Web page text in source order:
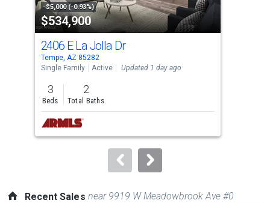
property
listing
cards.
Use
the
previous
and
next
buttons
to
-$5,000 (-0.93%)
$534,900
2406 E La Jolla Dr
Tempe, AZ 85282
Single Family
Active Updated 1 day ago
3
Beds
2
Total Baths
Recent Sales near 9919 W Meadowbrook Ave #0